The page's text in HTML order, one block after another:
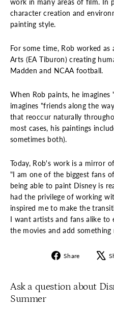
work in many areas of film. In
character creation and
painting style.
For some time, Rob worked
Arts (EA Tiburon) creating
Madden and NCAA football.
When Rob paints, he
imagines "friends along the
that reoccur naturally
most cases, his paintings
sometimes both).
Today, Rob's work is a mirror
"I am one of the biggest fans
being able to paint Disney is
had the privilege of working
inspired me to make the
I want artists and fans alike
the movies and add
Share
Share
Ask a question about
Summer